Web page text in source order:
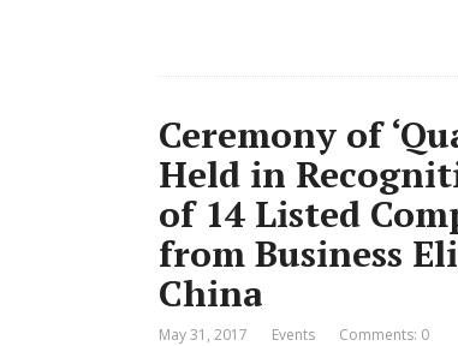
Ceremony of
Held in
of 14 Listed
from Business
China
May 31, 2017 Events Comments: 0